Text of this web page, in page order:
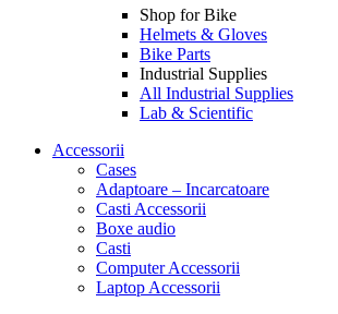
Shop for Bike
Helmets & Gloves
Bike Parts
Industrial Supplies
All Industrial Supplies
Lab & Scientific
Accessorii
Cases
Adaptoare – Incarcatoare
Casti Accessorii
Boxe audio
Casti
Computer Accessorii
Laptop Accessorii